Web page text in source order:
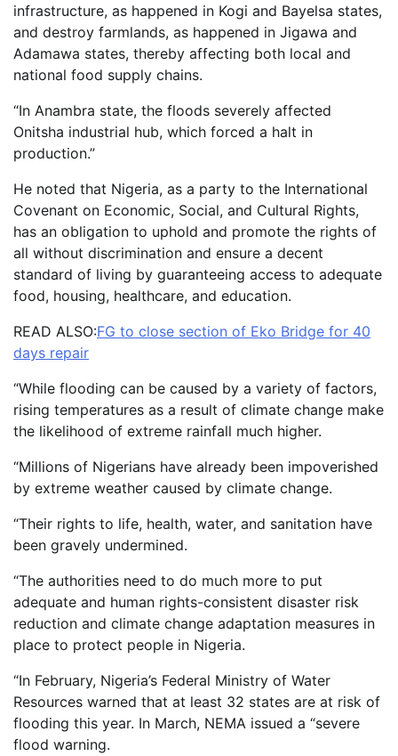
infrastructure, as happened in Kogi and Bayelsa states,
and destroy farmlands, as happened in Jigawa and
Adamawa states, thereby affecting both local and
national food supply chains.
“In Anambra state, the floods severely affected
Onitsha industrial hub, which forced a halt in
production.”
He noted that Nigeria, as a party to the International
Covenant on Economic, Social, and Cultural Rights,
has an obligation to uphold and promote the rights of
all without discrimination and ensure a decent
standard of living by guaranteeing access to adequate
food, housing, healthcare, and education.
READ ALSO:FG to close section of Eko Bridge for 40
days repair
“While flooding can be caused by a variety of factors,
rising temperatures as a result of climate change make
the likelihood of extreme rainfall much higher.
“Millions of Nigerians have already been impoverished
by extreme weather caused by climate change.
“Their rights to life, health, water, and sanitation have
been gravely undermined.
“The authorities need to do much more to put
adequate and human rights-consistent disaster risk
reduction and climate change adaptation measures in
place to protect people in Nigeria.
“In February, Nigeria’s Federal Ministry of Water
Resources warned that at least 32 states are at risk of
flooding this year. In March, NEMA issued a “severe
flood warning.